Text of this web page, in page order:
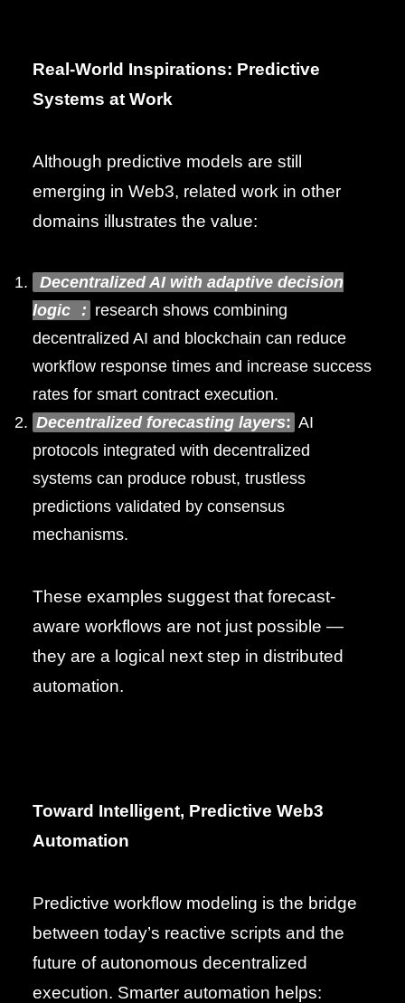
Real-World Inspirations: Predictive
Systems at Work
Although predictive models are still
emerging in Web3, related work in other
domains illustrates the value:
Decentralized AI with adaptive decision
logic
: research shows combining
decentralized AI and blockchain can reduce
workflow response times and increase success
rates for smart contract execution.
Decentralized forecasting layers: AI
protocols integrated with decentralized
systems can produce robust, trustless
predictions validated by consensus
mechanisms.
These examples suggest that forecast-
aware workflows are not just possible —
they are a logical next step in distributed
automation.
Toward Intelligent, Predictive Web3
Automation
Predictive workflow modeling is the bridge
between today’s reactive scripts and the
future of autonomous decentralized
execution. Smarter automation helps: